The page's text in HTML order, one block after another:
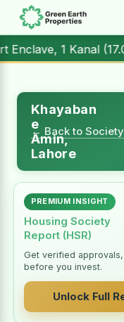
Kanal (17.00M) |▲
Khayaban
e
Amin,
Lahore
← Back to
PREMIUM INSIGHT
Housing Society
Report (HSR)
Get verified
before you invest.
Unlock Full